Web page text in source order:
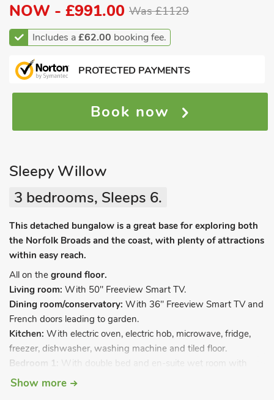
NOW - £991.00 Was £1129
Includes a£62.00 booking fee.
PROTECTED PAYMENTS
Book now
Sleepy Willow
3 bedrooms, Sleeps 6.
This detached bungalow is a great base for exploring both
the Norfolk Broads and the coast, with plenty of attractions
within easy reach.
All on the ground floor.
Living room: With 50" Freeview Smart TV.
Dining room/conservatory: With 36" Freeview Smart TV and
French doors leading to garden.
Kitchen: With electric oven, electric hob, microwave, fridge,
freezer, dishwasher, washing machine and tiled floor.
Bedroom 1: With double bed and en-suite wet room with
shower, toilet and heated towel rail.
Show more